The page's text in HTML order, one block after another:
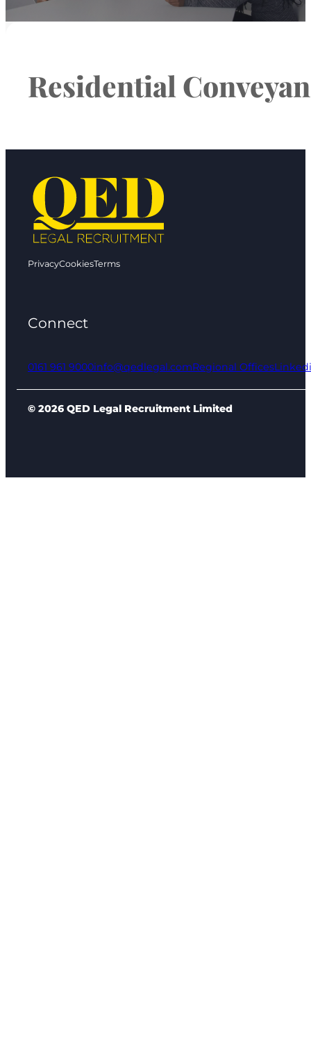
Residential
PrivacyCookiesTerms
Connect
0161 961 9000info@qedlegal.comRegional Offices
© 2026 QED Legal Recruitment Limited